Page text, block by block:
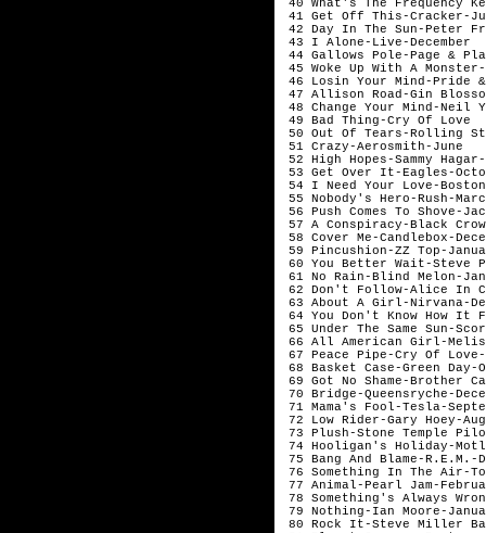
40 What's The Frequency
41 Get Off This-Cracker-
42 Day In The Sun-Peter
43 I Alone-Live-December
44 Gallows Pole-Page &
45 Woke Up With A
46 Losin Your Mind-Pride
47 Allison Road-Gin
48 Change Your Mind-Neil
49 Bad Thing-Cry Of Love
50 Out Of Tears-Rolling
51 Crazy-Aerosmith-June
52 High Hopes-Sammy
53 Get Over It-Eagles-
54 I Need Your Love-
55 Nobody's Hero-Rush-
56 Push Comes To Shove-
57 A Conspiracy-Black
58 Cover Me-Candlebox-
59 Pincushion-ZZ Top-
60 You Better Wait-Steve
61 No Rain-Blind Melon-
62 Don't Follow-Alice In
63 About A Girl-Nirvana-
64 You Don't Know How It
65 Under The Same Sun-
66 All American Girl-
67 Peace Pipe-Cry Of
68 Basket Case-Green Day-
69 Got No Shame-Brother
70 Bridge-Queensryche-
71 Mama's Fool-Tesla-
72 Low Rider-Gary Hoey-
73 Plush-Stone Temple
74 Hooligan's Holiday-
75 Bang And Blame-R.E.M.-
76 Something In The Air-
77 Animal-Pearl Jam-
78 Something's Always
79 Nothing-Ian Moore-
80 Rock It-Steve Miller